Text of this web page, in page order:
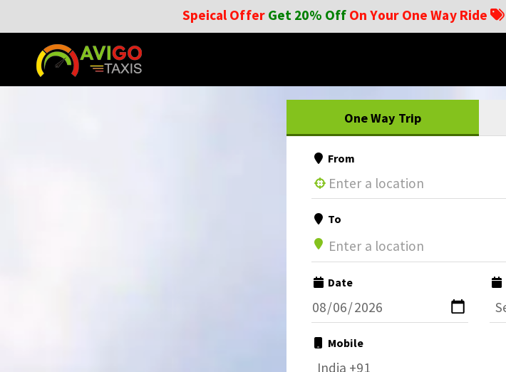
Speical Offer Get 20% Off On Your One Way Ride
One Way Trip
From
To
Date
Mobile